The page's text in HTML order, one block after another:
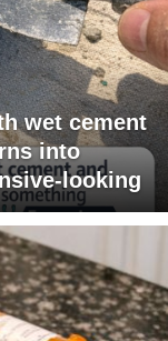
wet cement
into
looking